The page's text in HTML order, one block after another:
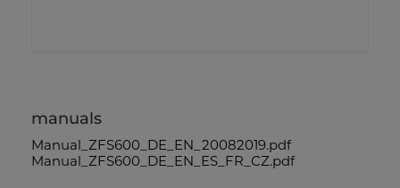
manuals
Manual_ZFS600_DE_EN_20082019.pdf
Manual_ZFS600_DE_EN_ES_FR_CZ.pdf